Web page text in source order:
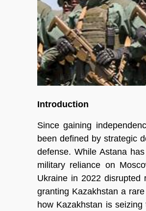
Introduction
Since gaining
been defined by strategic
defense. While Astana
military reliance on
Ukraine in 2022 disrupted
granting Kazakhstan a
how Kazakhstan is